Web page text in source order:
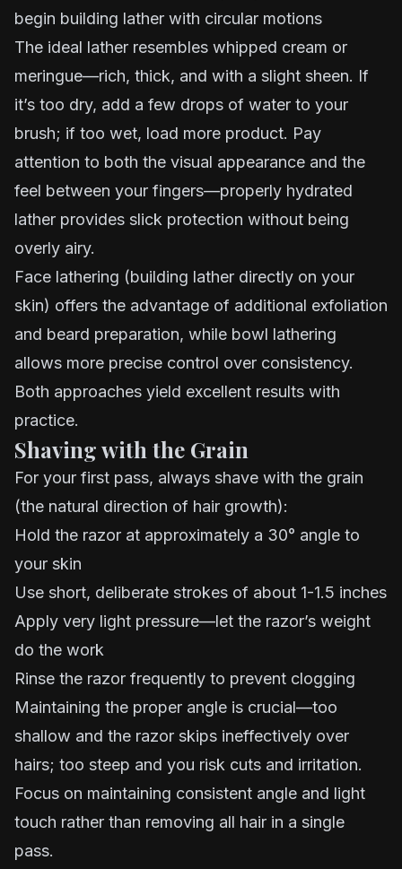
begin building lather with circular motions
The ideal lather resembles whipped cream or
meringue—rich, thick, and with a slight sheen. If
it’s too dry, add a few drops of water to your
brush; if too wet, load more product. Pay
attention to both the visual appearance and the
feel between your fingers—properly hydrated
lather provides slick protection without being
overly airy.
Face lathering (building lather directly on your
skin) offers the advantage of additional exfoliation
and beard preparation, while bowl lathering
allows more precise control over consistency.
Both approaches yield excellent results with
practice.
Shaving with the Grain
For your first pass, always shave with the grain
(the natural direction of hair growth):
Hold the razor at approximately a 30° angle to
your skin
Use short, deliberate strokes of about 1-1.5 inches
Apply very light pressure—let the razor’s weight
do the work
Rinse the razor frequently to prevent clogging
Maintaining the proper angle is crucial—too
shallow and the razor skips ineffectively over
hairs; too steep and you risk cuts and irritation.
Focus on maintaining consistent angle and light
touch rather than removing all hair in a single
pass.